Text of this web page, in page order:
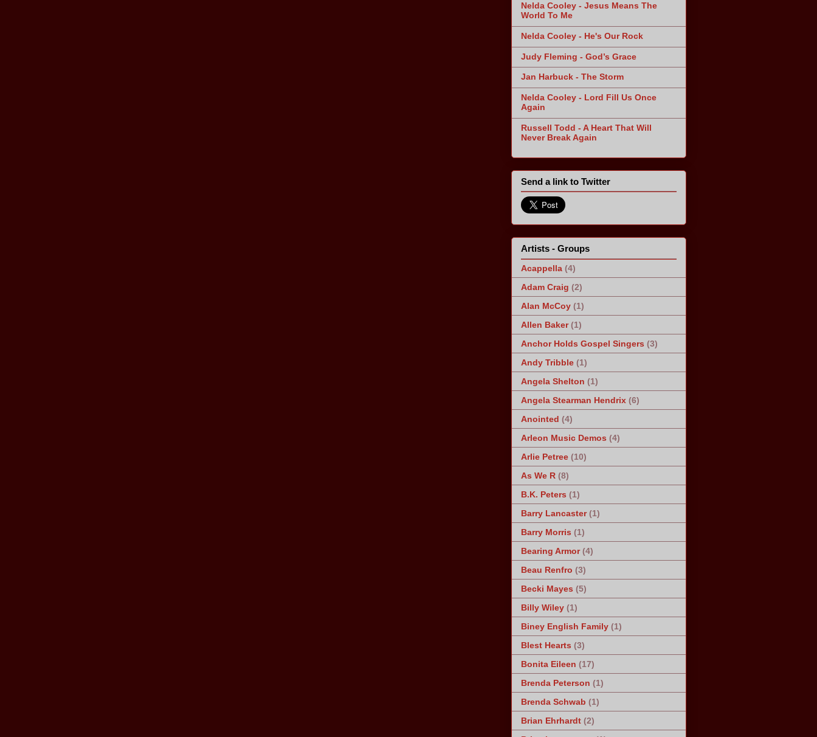
Nelda Cooley - Jesus Means The
World To Me
Nelda Cooley - He's Our Rock
Judy Fleming - God’s Grace
Jan Harbuck - The Storm
Nelda Cooley - Lord Fill Us Once
Again
Russell Todd - A Heart That Will
Never Break Again
Send a link to Twitter
Artists - Groups
Acappella (4)
Adam Craig (2)
Alan McCoy (1)
Allen Baker (1)
Anchor Holds Gospel Singers (3)
Andy Tribble (1)
Angela Shelton (1)
Angela Stearman Hendrix (6)
Anointed (4)
Arleon Music Demos (4)
Arlie Petree (10)
As We R (8)
B.K. Peters (1)
Barry Lancaster (1)
Barry Morris (1)
Bearing Armor (4)
Beau Renfro (3)
Becki Mayes (5)
Billy Wiley (1)
Biney English Family (1)
Blest Hearts (3)
Bonita Eileen (17)
Brenda Peterson (1)
Brenda Schwab (1)
Brian Ehrhardt (2)